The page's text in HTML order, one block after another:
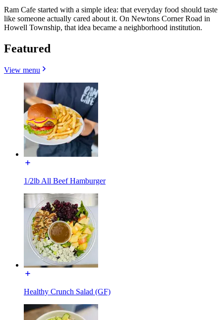
Ram Cafe started with a simple idea: that everyday food should taste
like someone actually cared about it. On Newtons Corner Road in
Howell Township, that idea became a neighborhood institution.
Featured
View menu
1/2lb All Beef Hamburger
Healthy Crunch Salad (GF)